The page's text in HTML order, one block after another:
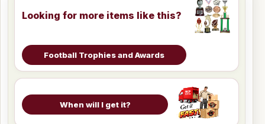
Looking for more items like this?
Football Trophies and Awards
When will I get it?